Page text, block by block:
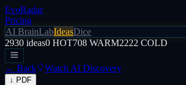
EvoRadar
Pricing
AI BrainLabIdeasDice
2930 ideas0 HOT708 WARM2222 COLD
← Back Watch AI Discovery
↓ PDF